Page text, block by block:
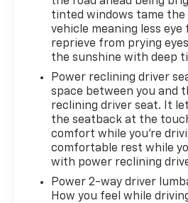
tinted windows tame
vehicle meaning less
reprieve from prying
the sunshine with deep
Power reclining driver
space between you and
reclining driver seat. It
the seatback at the
comfort while you’re
comfortable rest while
with power reclining
Power 2-way driver
How you feel while